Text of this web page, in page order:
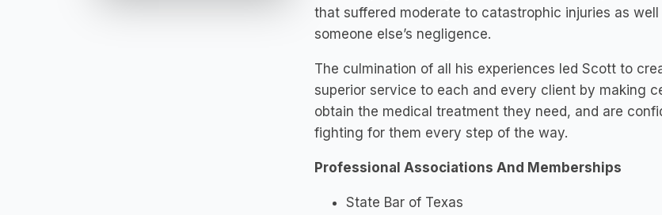
that suffered moderate to catastrophic injuries as
someone else’s negligence.
The culmination of all his experiences led Scott to
superior service to each and every client by making
obtain the medical treatment they need, and are
fighting for them every step of the way.
Professional Associations And Memberships
State Bar of Texas